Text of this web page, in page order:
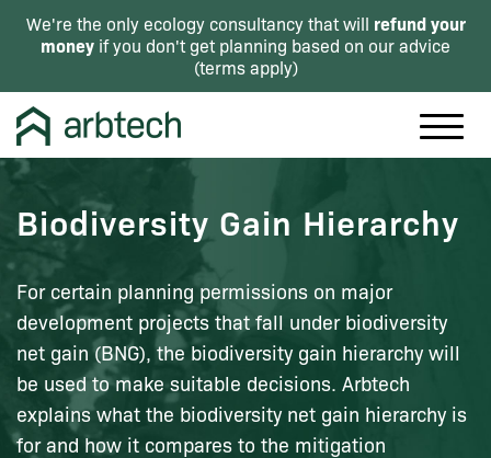
We're the only ecology consultancy that will refund your
money if you don't get planning based on our advice
(terms apply)
Biodiversity Gain Hierarchy
For certain planning permissions on major
development projects that fall under biodiversity
net gain (BNG), the biodiversity gain hierarchy will
be used to make suitable decisions. Arbtech
explains what the biodiversity net gain hierarchy is
for and how it compares to the mitigation